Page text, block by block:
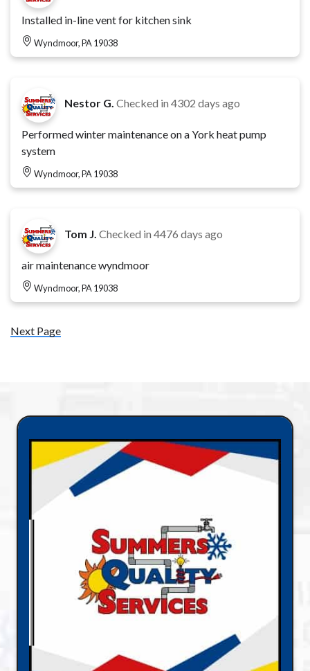
Installed in-line vent for kitchen sink
Wyndmoor, PA 19038
Nestor G. Checked in 4302 days ago
Performed winter maintenance on a York heat pump
system
Wyndmoor, PA 19038
Tom J. Checked in 4476 days ago
air maintenance wyndmoor
Wyndmoor, PA 19038
Next Page